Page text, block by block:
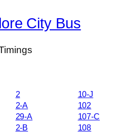
City Bus
2
2-A
29-A
2-B
10-J
102
107-C
108